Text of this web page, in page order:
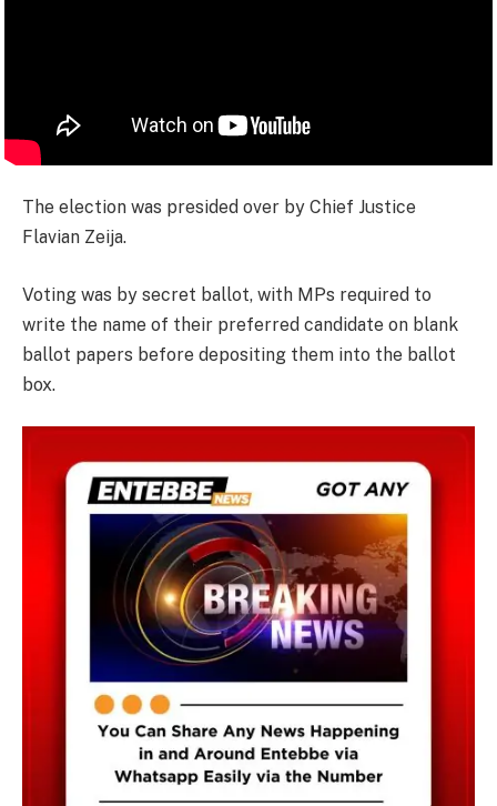
The election was presided over by Chief Justice
Flavian Zeija.
Voting was by secret ballot, with MPs required to
write the name of their preferred candidate on blank
ballot papers before depositing them into the ballot
box.